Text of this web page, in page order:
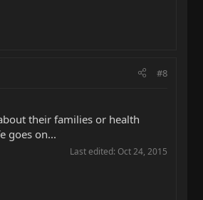
#8
their families or health
goes on...
Last edited: Oct 24, 2015